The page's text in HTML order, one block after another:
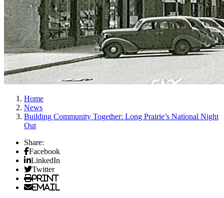
Home
News
Building Community Together: Long Prairie’s National Night
Out
Share:
Facebook
LinkedIn
Twitter
Print
Email